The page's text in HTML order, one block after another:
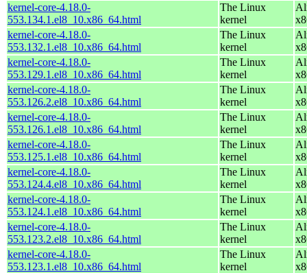
kernel-core-4.18.0-
553.134.1.el8_10.x86_64.html
The Linux
kernel
kernel-core-4.18.0-
553.132.1.el8_10.x86_64.html
The Linux
kernel
kernel-core-4.18.0-
553.129.1.el8_10.x86_64.html
The Linux
kernel
kernel-core-4.18.0-
553.126.2.el8_10.x86_64.html
The Linux
kernel
kernel-core-4.18.0-
553.126.1.el8_10.x86_64.html
The Linux
kernel
kernel-core-4.18.0-
553.125.1.el8_10.x86_64.html
The Linux
kernel
kernel-core-4.18.0-
553.124.4.el8_10.x86_64.html
The Linux
kernel
kernel-core-4.18.0-
553.124.1.el8_10.x86_64.html
The Linux
kernel
kernel-core-4.18.0-
553.123.2.el8_10.x86_64.html
The Linux
kernel
kernel-core-4.18.0-
553.123.1.el8_10.x86_64.html
The Linux
kernel